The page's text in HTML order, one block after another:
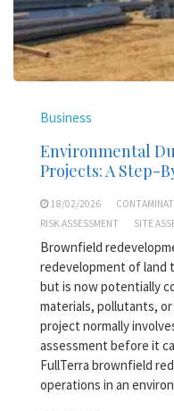
Business
Environmental
Projects: A Step-
18/02/2026
RISK ASSESSMENT
SITE
Brownfield
redevelopment of land
but is now potentially
materials, pollutants,
project normally
assessment before it
FullTerra brownfield
operations in an